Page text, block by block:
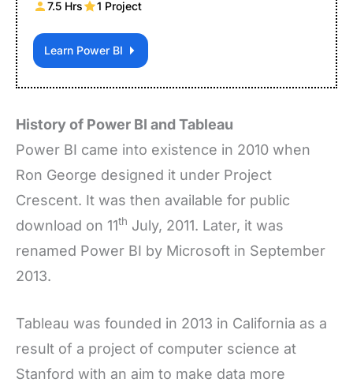
7.5 Hrs 1 Project
Learn Power BI
History of Power BI and Tableau
Power BI came into existence in 2010 when
Ron George designed it under Project
Crescent. It was then available for public
download on 11th July, 2011. Later, it was
renamed Power BI by Microsoft in September
2013.
Tableau was founded in 2013 in California as a
result of a project of computer science at
Stanford with an aim to make data more